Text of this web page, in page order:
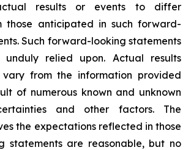
results or events to differ
those anticipated in such forward-
Such forward-looking statements
relied upon. Actual results
from the information provided
of numerous known and unknown
and other factors. The
the expectations reflected in those
statements are reasonable, but no